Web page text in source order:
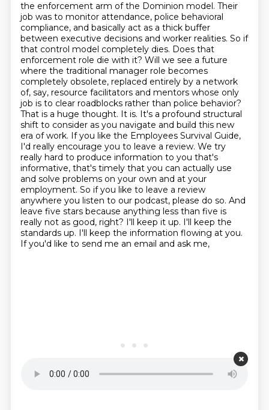
the enforcement arm of the Dominion model. Their
job was to monitor attendance, police behavioral
compliance, and basically act as a thick buffer
between executive decisions and worker realities. So if
that control model completely dies. Does that
enforcement role die with it? Will we see a future
where the traditional manager role becomes
completely obsolete, replaced entirely by a network
of, say, resource facilitators and mentors whose only
job is to clear roadblocks rather than police behavior?
That is a huge thought. It is. It's a profound structural
shift to consider as you navigate and build this new
era of work. If you like the Employees Survival Guide,
I'd really encourage you to leave a review. We try
really hard to produce information to you that's
informative, that's timely that you can actually use
and solve problems on your own and at your
employment. So if you like to leave a review
anywhere you listen to our podcast, please do so. And
leave five stars because anything less than five is
really not as good, right? I'll keep it up. I'll keep the
standards up. I'll keep the information flowing at you.
If you'd like to send me an email and ask me,